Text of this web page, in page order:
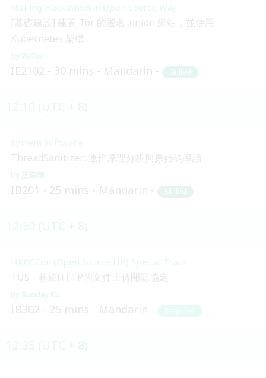
Making Hackathon in Open Source Way
[基礎建設] 建置 Tor 的匿名 .onion 網站，並使用
Kubernetes 架構
YuTin
IE2102 30 mins Mandarin Skilled
System Software
ThreadSanitizer: 運作原理分析與原始碼導讀
王琮瑋
IB201 25 mins Mandarin Skilled
HKOSCon (Open Source HK) Special Track
TUS - 基於HTTP的文件上傳開源協定
Sunday Ku
IB302 25 mins Mandarin Beginner